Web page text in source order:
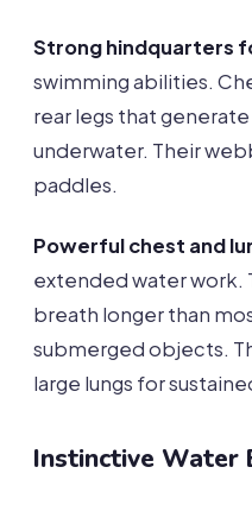
Strong hindquarters
swimming abilities.
rear legs that
underwater. Their
paddles.
Powerful chest and
extended water work.
breath longer than
submerged objects.
large lungs for
Instinctive Water